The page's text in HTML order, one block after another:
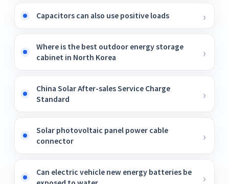
Capacitors can also use positive loads
Where is the best outdoor energy storage
cabinet in North Korea
China Solar After-sales Service Charge
Standard
Solar photovoltaic panel power cable
connector
Can electric vehicle new energy batteries be